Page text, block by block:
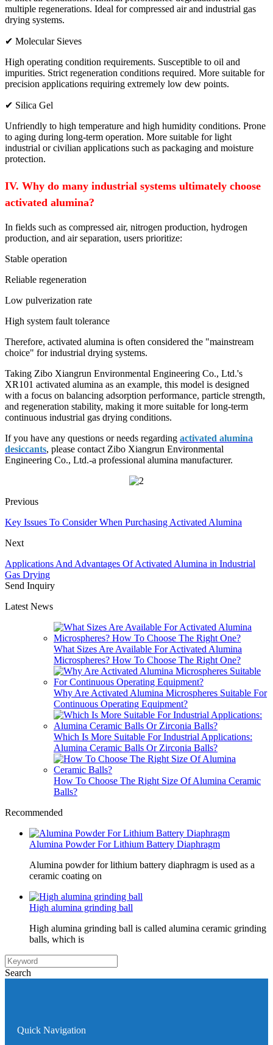
multiple regenerations. Ideal for compressed air and industrial gas
drying systems.
✔ Molecular Sieves
High operating condition requirements. Susceptible to oil and
impurities. Strict regeneration conditions required. More suitable for
precision applications requiring extremely low dew points.
✔ Silica Gel
Unfriendly to high temperature and high humidity conditions. Prone
to aging during long-term operation. More suitable for light
industrial or civilian applications such as packaging and moisture
protection.
IV. Why do many industrial systems ultimately choose
activated alumina?
In fields such as compressed air, nitrogen production, hydrogen
production, and air separation, users prioritize:
Stable operation
Reliable regeneration
Low pulverization rate
High system fault tolerance
Therefore, activated alumina is often considered the "mainstream
choice" for industrial drying systems.
Taking Zibo Xiangrun Environmental Engineering Co., Ltd.'s
XR101 activated alumina as an example, this model is designed
with a focus on balancing adsorption performance, particle strength,
and regeneration stability, making it more suitable for long-term
continuous industrial gas drying conditions.
If you have any questions or needs regarding activated alumina
desiccants, please contact Zibo Xiangrun Environmental
Engineering Co., Ltd.-a professional alumina manufacturer.
Previous
Key Issues To Consider When Purchasing Activated Alumina
Next
Applications And Advantages Of Activated Alumina in Industrial
Gas Drying
Send Inquiry
Latest News
What Sizes Are Available For Activated Alumina
Microspheres? How To Choose The Right One?
Why Are Activated Alumina Microspheres Suitable For
Continuous Operating Equipment?
Which Is More Suitable For Industrial Applications:
Alumina Ceramic Balls Or Zirconia Balls?
How To Choose The Right Size Of Alumina Ceramic
Balls?
Recommended
Alumina Powder For Lithium Battery Diaphragm
Alumina powder for lithium battery diaphragm is used as a
ceramic coating on
High alumina grinding ball
High alumina grinding ball is called alumina ceramic grinding
balls, which is
Search
Quick Navigation